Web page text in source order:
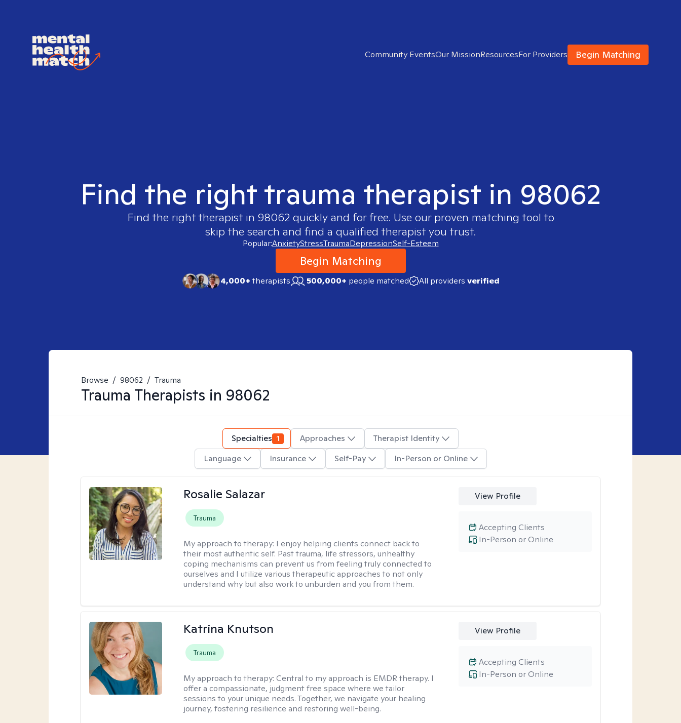
Community EventsOur MissionResourcesFor Providers Begin Matching
Find the right trauma therapist in 98062
Find the right therapist in 98062quickly and for free. Use our proven matching tool to
skip the search and find a qualified therapist you trust.
Popular:AnxietyStressTraumaDepressionSelf-Esteem
Begin Matching
4,000+therapists 500,000+ people matched All providers verified
Browse / 98062 / Trauma
Trauma Therapists in 98062
Specialties 1 Approaches
Therapist Identity
Language
Insurance Self-Pay In-Person or Online
Rosalie Salazar
Trauma
My approach to therapy: I enjoy helping clients connect back to
their most authentic self. Past trauma, life stressors, unhealthy
coping mechanisms can prevent us from feeling truly connected to
ourselves and I utilize various therapeutic approaches to not only
understand why but also work to unburden and you from them.
View Profile
In-Person or Online
Accepting Clients
Katrina Knutson
Trauma
My approach to therapy:Central to my approach is EMDR therapy. I
offer a compassionate, judgment free space where we tailor
sessions to your unique needs. Together, we navigate your healing
journey, fostering resilience and restoring well-being.
View Profile
In-Person or Online
Accepting Clients